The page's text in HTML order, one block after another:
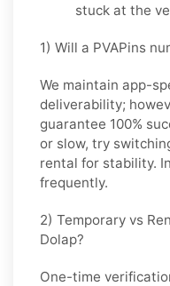
stuck at the
1) Will a PVAPins
We maintain app-
deliverability;
guarantee 100%
or slow, try
rental for stability.
frequently.
2) Temporary vs
Dolap?
One-time